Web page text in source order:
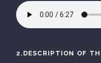
2.DESCRIPTION OF